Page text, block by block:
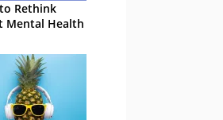
Rethink
Mental Health